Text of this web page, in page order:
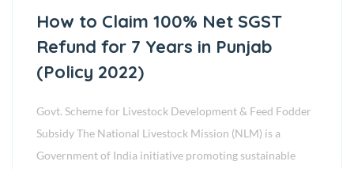
How to Claim 100% Net SGST
Refund for 7 Years in Punjab
(Policy 2022)
Govt. Scheme for Livestock Development & Feed Fodder
Subsidy The National Livestock Mission (NLM) is a
Government of India initiative promoting sustainable